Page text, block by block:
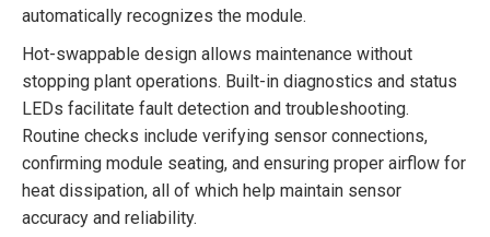
automatically recognizes the module.
Hot-swappable design allows maintenance without
stopping plant operations. Built-in diagnostics and status
LEDs facilitate fault detection and troubleshooting.
Routine checks include verifying sensor connections,
confirming module seating, and ensuring proper airflow for
heat dissipation, all of which help maintain sensor
accuracy and reliability.